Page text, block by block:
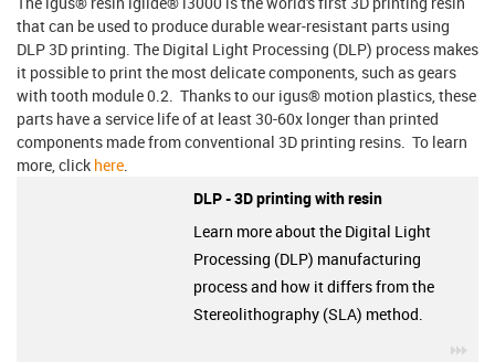
that can be used to produce durable wear-resistant parts using
DLP 3D printing. The Digital Light Processing (DLP) process makes
it possible to print the most delicate components, such as gears
with tooth module 0.2. Thanks to our igus® motion plastics, these
parts have a service life of at least 30-60x longer than printed
components made from conventional 3D printing resins. To learn
more, click here
DLP - 3D printing with resin
Learn more about the Digital Light
Processing (DLP) manufacturing
process and how it differs from the
Stereolithography (SLA) method.